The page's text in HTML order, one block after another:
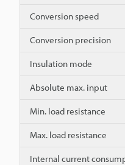
Conversion speed
Conversion precision
Insulation mode
Absolute max. input
Min. load resistance
Max. load resistance
Internal current